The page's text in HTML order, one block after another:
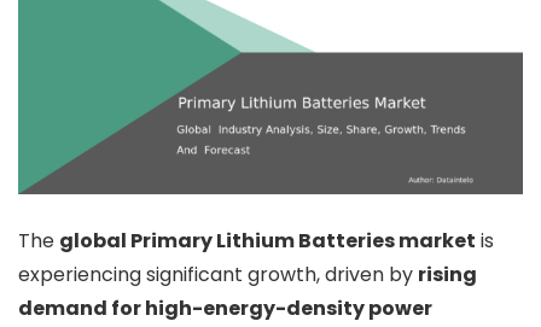
The global Primary Lithium Batteries market is
experiencing significant growth, driven by rising
demand for high-energy-density power